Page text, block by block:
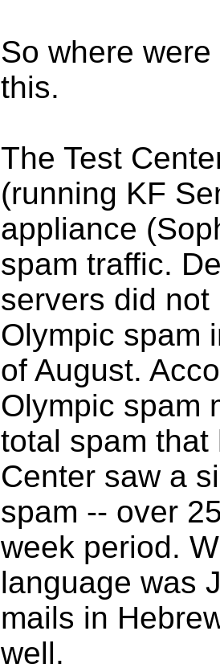
So where
this.
The Test
(running KF
appliance
spam traffic.
servers did
Olympic spam
of August.
Olympic spam
total spam that
Center saw a
spam -- over
week period.
language was
mails in
well.